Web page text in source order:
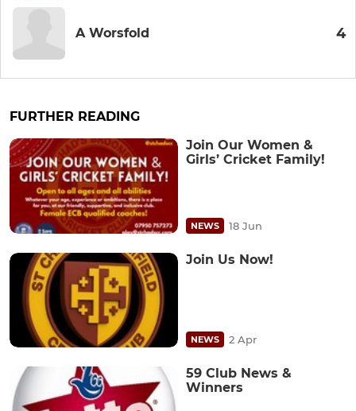
A Worsfold 4
FURTHER READING
Join Our Women &
Girls’ Cricket Family!
NEWS 18 Jun
Join Us Now!
NEWS 2 Apr
59 Club News &
Winners